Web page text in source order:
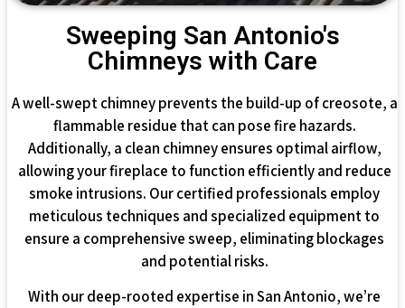
Sweeping San Antonio's
Chimneys with Care
A well-swept chimney prevents the build-up of creosote, a
flammable residue that can pose fire hazards.
Additionally, a clean chimney ensures optimal airflow,
allowing your fireplace to function efficiently and reduce
smoke intrusions. Our certified professionals employ
meticulous techniques and specialized equipment to
ensure a comprehensive sweep, eliminating blockages
and potential risks.
With our deep-rooted expertise in San Antonio, we’re